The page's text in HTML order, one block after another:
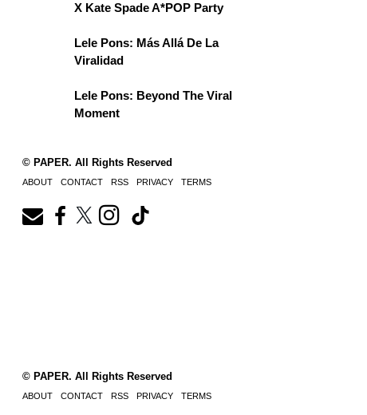
X Kate Spade A*POP Party
Lele Pons: Más Allá De La
Viralidad
Lele Pons: Beyond The Viral
Moment
© PAPER. All Rights Reserved
ABOUT CONTACT RSS PRIVACY TERMS
© PAPER. All Rights Reserved
ABOUT CONTACT RSS PRIVACY TERMS